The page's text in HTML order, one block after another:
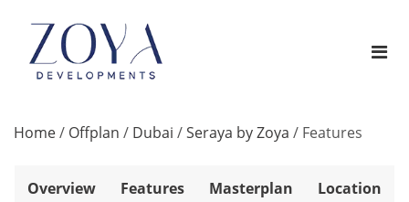
Home/ Offplan / Dubai /Seraya by Zoya / Features
Overview Features Masterplan Location